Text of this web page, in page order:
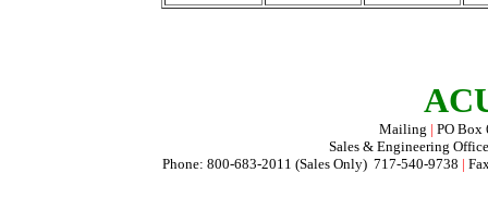
Mailing | PO
Sales & Engineering
Phone: 800-683-2011 (Sales Only) 717-540-9738 |